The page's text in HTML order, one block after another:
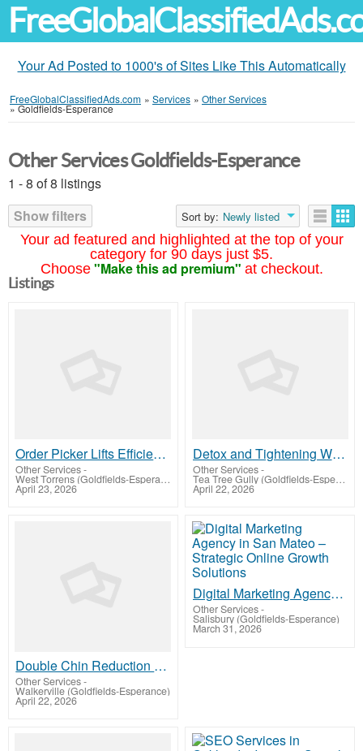
Your Ad Posted to 1000's of Sites Like This Automatically
FreeGlobalClassifiedAds.com » Services » Other Services
»Goldfields-Esperance
Your ad featured and highlighted at the top of your
category for 90 days just $5.
Choose "Make this ad premium" at checkout.
Other Services Goldfields-Esperance
1 - 8 of 8 listings
Show filters
Sort by: Newly listed
Listings
Order Picker Lifts Efficient Warehouse Access Equipment
Other Services-
West Torrens (Goldfields-Esperance)
April 23, 2026
Detox and Tightening Wraps – Revitalize, Firm & Refresh Your Body
Other Services-
Tea Tree Gully (Goldfields-Esperance)
April 22, 2026
Double Chin Reduction – Sculpt & Define Your Jawline Naturally
Other Services-
Walkerville (Goldfields-Esperance)
April 22, 2026
Digital Marketing Agency in San Mateo – Strategic Online Growth Solutions
Other Services-
Salisbury (Goldfields-Esperance)
March 31, 2026